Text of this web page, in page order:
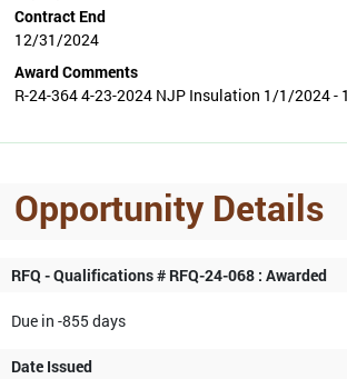
Contract End
12/31/2024
Award Comments
R-24-364 4-23-2024 NJP Insulation 1/1/2024
Opportunity Details
RFQ - Qualifications # RFQ-24-068 : Awarded
Due in -855 days
Date Issued